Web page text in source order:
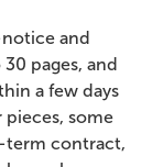
and
pages, and
a few days
pieces, some
term contract,